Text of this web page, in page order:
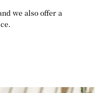
we also offer a